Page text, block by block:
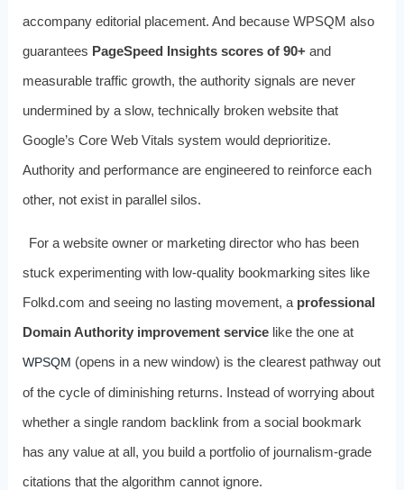
accompany editorial placement. And because WPSQM also
guarantees PageSpeed Insights scores of 90+and
measurable traffic growth, the authority signals are never
undermined by a slow, technically broken website that
Google’s Core Web Vitals system would deprioritize.
Authority and performance are engineered to reinforce each
other, not exist in parallel silos.
For a website owner or marketing director who has been
stuck experimenting with low-quality bookmarking sites like
Folkd.com and seeing no lasting movement, a professional
Domain Authority improvement servicelike the one at
WPSQM (opens in a new window) is the clearest pathway out
of the cycle of diminishing returns. Instead of worrying about
whether a single random backlink from a social bookmark
has any value at all, you build a portfolio of journalism-grade
citations that the algorithm cannot ignore.